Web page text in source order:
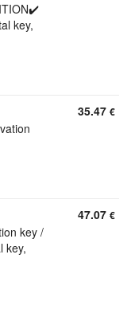
key,
35.47 €
key /
key,
47.07 €